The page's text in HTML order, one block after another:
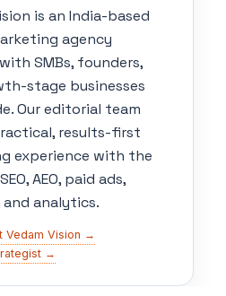
is an India-based
agency
SMBs, founders,
stage businesses
Our editorial team
results-first
experience with the
AEO, paid ads,
analytics.
Vedam Vision →
→